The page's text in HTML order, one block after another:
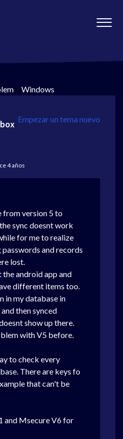
> Windows
Empezar un tema nuevo
4 años
from version 5 to
sync doesnt work
for me to realize
and records
lost.
android app and
different items too.
in my database in
then synced
show up there.
with V5 before.
to check every
There are keys fo
that can't be
and Msecure V6 for